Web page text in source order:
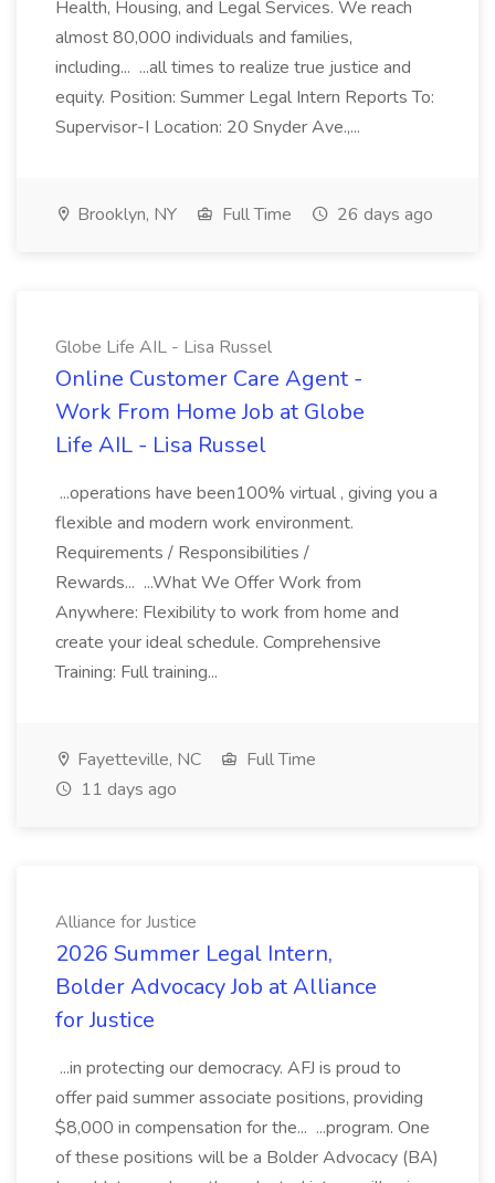
Health, Housing, and Legal Services. We reach
almost 80,000 individuals and families,
including... ...all times to realize true justice and
equity. Position: Summer Legal Intern Reports To:
Supervisor-I Location: 20 Snyder Ave.,...
Brooklyn, NY Full Time 26 days ago
Globe Life AIL - Lisa Russel
Online Customer Care Agent -
Work From Home Job at Globe
Life AIL - Lisa Russel
...operations have been100% virtual , giving you a
flexible and modern work environment.
Requirements / Responsibilities /
Rewards... ...What We Offer Work from
Anywhere: Flexibility to work from home and
create your ideal schedule. Comprehensive
Training: Full training...
Fayetteville, NC
Full Time
11 days ago
Alliance for Justice
2026 Summer Legal Intern,
Bolder Advocacy Job at Alliance
for Justice
...in protecting our democracy. AFJ is proud to
offer paid summer associate positions, providing
$8,000 in compensation for the... ...program. One
of these positions will be a Bolder Advocacy (BA)